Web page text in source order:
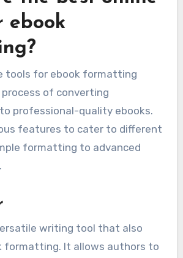
ebook
tools for ebook formatting
of converting
professional-quality ebooks.
features to cater to different
formatting to advanced
writing tool that also
formatting. It allows authors to